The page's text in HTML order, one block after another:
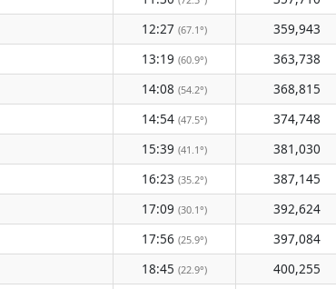
12:27 (67.1°) 359,943
13:19 (60.9°) 363,738
14:08 (54.2°) 368,815
14:54 (47.5°) 374,748
15:39 (41.1°) 381,030
16:23 (35.2°) 387,145
17:09 (30.1°) 392,624
17:56 (25.9°) 397,084
18:45 (22.9°) 400,255